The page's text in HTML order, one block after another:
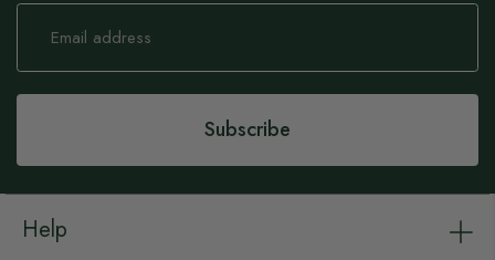
Sign
Our
Subscribe
Help